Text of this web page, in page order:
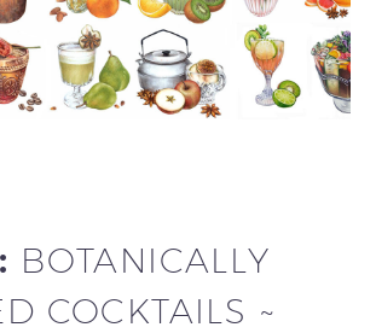
BOTANICALLY
COCKTAILS ~